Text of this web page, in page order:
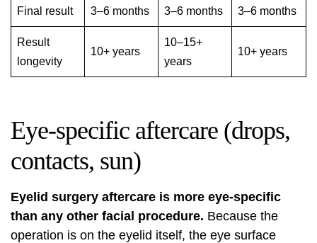
Final result 3–6 months 3–6 months 3–6 months
Result
longevity
10+ years
10–15+
years
10+ years
Eye-specific aftercare (drops,
contacts, sun)
Eyelid surgery aftercare is more eye-specific
than any other facial procedure. Because the
operation is on the eyelid itself, the eye surface